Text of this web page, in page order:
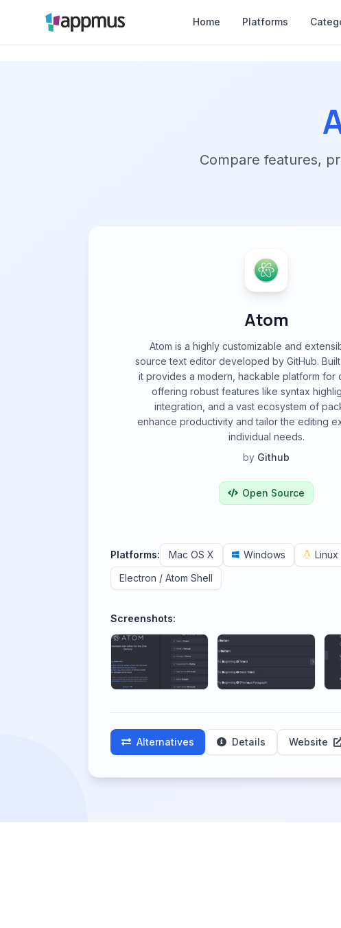
Home Platforms
Compare features,
Atom
Atom is a highly customizable and
source text editor developed by GitHub. Built
it provides a modern, hackable platform for
offering robust features like syntax
integration, and a vast ecosystem of
enhance productivity and tailor the editing
individual needs.
by Github
Open Source
Platforms: Mac OS X Windows Linux
Electron / Atom Shell
Screenshots:
Alternatives Details Website